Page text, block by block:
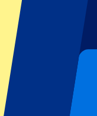
Football leagues
Champions League
Premier League